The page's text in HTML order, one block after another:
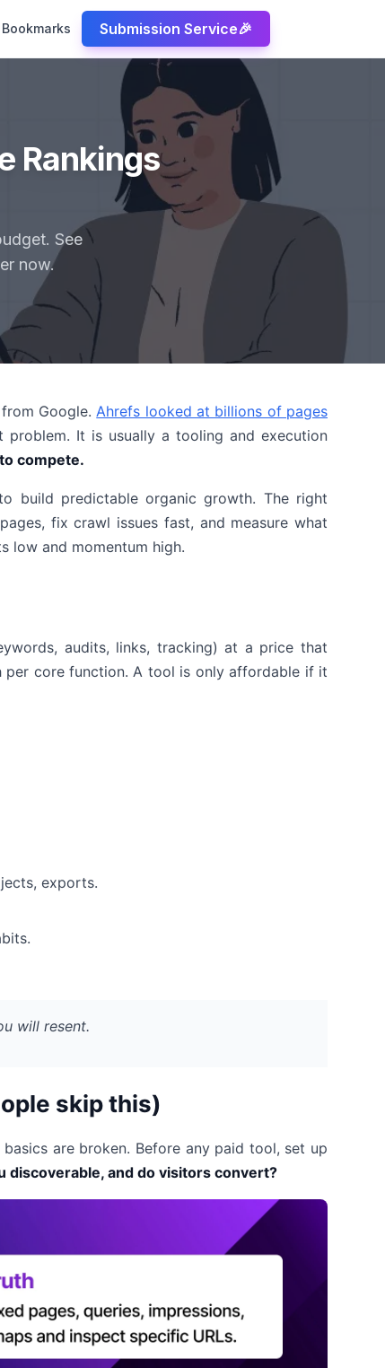
Bookmarks Submission Service🎉
Rankings
See
now.
Google.Ahrefs looked at billions of pages
It is usually a tooling and execution
compete.
build predictable organic growth. The right
fix crawl issues fast, and measure what
low and momentum high.
audits, links, tracking) at a price that
per core function. A tool is only affordable if it
exports.
will resent.
skip this)
are broken. Before any paid tool, set up
discoverable, and do visitors convert?